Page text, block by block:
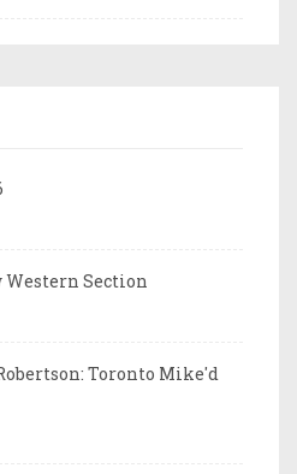
Section
Toronto Mike'd